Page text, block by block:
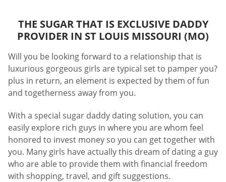
THE SUGAR THAT IS EXCLUSIVE DADDY
PROVIDER IN ST LOUIS MISSOURI (MO)
Will you be looking forward to a relationship that is
luxurious gorgeous girls are typical set to pamper you?
plus in return, an element is expected by them of fun
and togetherness away from you.
With a special sugar daddy dating solution, you can
easily explore rich guys in where you are whom feel
honored to invest money so you can get together with
you. Many girls have actually this dream of dating a guy
who are able to provide them with financial freedom
with shopping, travel, and gift suggestions.